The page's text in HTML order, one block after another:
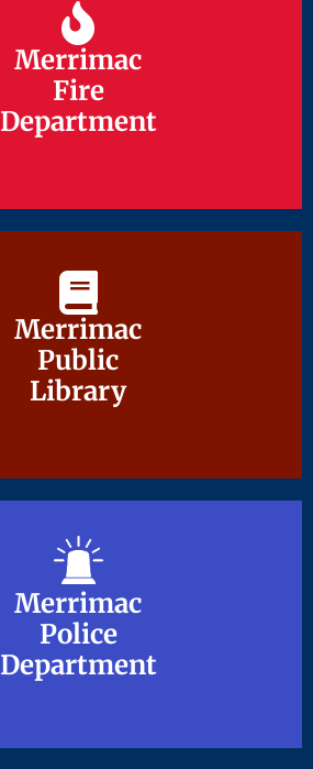
Merrimac
Fire
Department
Merrimac
Fire
Department
Merrimac
Public
Library
Merrimac
Public
Library
Merrimac
Police
Department
Merrimac
Police
Department